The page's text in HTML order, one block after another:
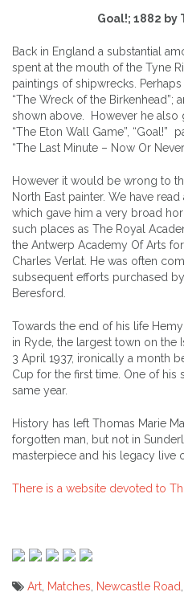
Goal!; 1882 by
Back in England a substantial
spent at the mouth of the Tyne
paintings of shipwrecks.
“The Wreck of the Birkenhead”;
shown above. However he also
“The Eton Wall Game”, “Goal!”
“The Last Minute – Now Or
However it would be wrong to
North East painter. We have
which gave him a very broad
such places as The Royal
the Antwerp Academy Of Arts
Charles Verlat. He was often
subsequent efforts purchased
Beresford.
Towards the end of his life
in Ryde, the largest town on the
3 April 1937, ironically a month
Cup for the first time. One of his
same year.
History has left Thomas Marie
forgotten man, but not in
masterpiece and his legacy live
There is a website devoted to
Art Matches Newcastle Road